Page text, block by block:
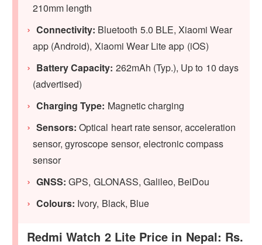
210mm length
Connectivity: Bluetooth 5.0 BLE, Xiaomi Wear
app (Android), Xiaomi Wear Lite app (iOS)
Battery Capacity: 262mAh (Typ.), Up to 10 days
(advertised)
Charging Type: Magnetic charging
Sensors:Optical heart rate sensor, acceleration
sensor, gyroscope sensor, electronic compass
sensor
GNSS: GPS, GLONASS, Galileo, BeiDou
Colours: Ivory, Black, Blue
Redmi Watch 2 Lite Price in Nepal: Rs.